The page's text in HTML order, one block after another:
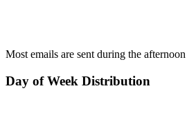
Most emails are sent during the afternoon
Day of Week Distribution